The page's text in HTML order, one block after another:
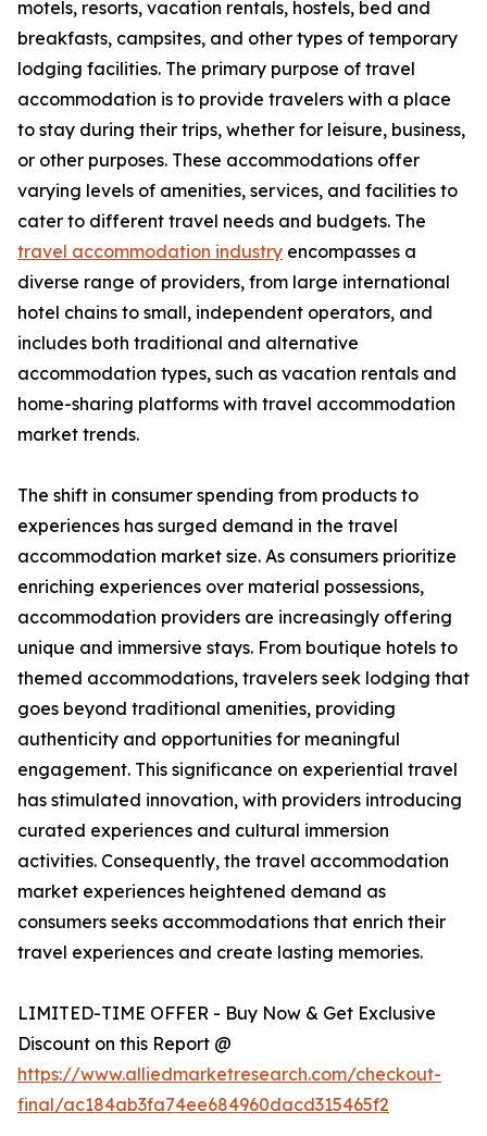
motels, resorts, vacation rentals, hostels, bed and
breakfasts, campsites, and other types of temporary
lodging facilities. The primary purpose of travel
accommodation is to provide travelers with a place
to stay during their trips, whether for leisure, business,
or other purposes. These accommodations offer
varying levels of amenities, services, and facilities to
cater to different travel needs and budgets. The
travel accommodation industry encompasses a
diverse range of providers, from large international
hotel chains to small, independent operators, and
includes both traditional and alternative
accommodation types, such as vacation rentals and
home-sharing platforms with travel accommodation
market trends.
The shift in consumer spending from products to
experiences has surged demand in the travel
accommodation market size. As consumers prioritize
enriching experiences over material possessions,
accommodation providers are increasingly offering
unique and immersive stays. From boutique hotels to
themed accommodations, travelers seek lodging that
goes beyond traditional amenities, providing
authenticity and opportunities for meaningful
engagement. This significance on experiential travel
has stimulated innovation, with providers introducing
curated experiences and cultural immersion
activities. Consequently, the travel accommodation
market experiences heightened demand as
consumers seeks accommodations that enrich their
travel experiences and create lasting memories.
LIMITED-TIME OFFER - Buy Now & Get Exclusive
Discount on this Report @
https://www.alliedmarketresearch.com/checkout-
final/ac184ab3fa74ee684960dacd315465f2